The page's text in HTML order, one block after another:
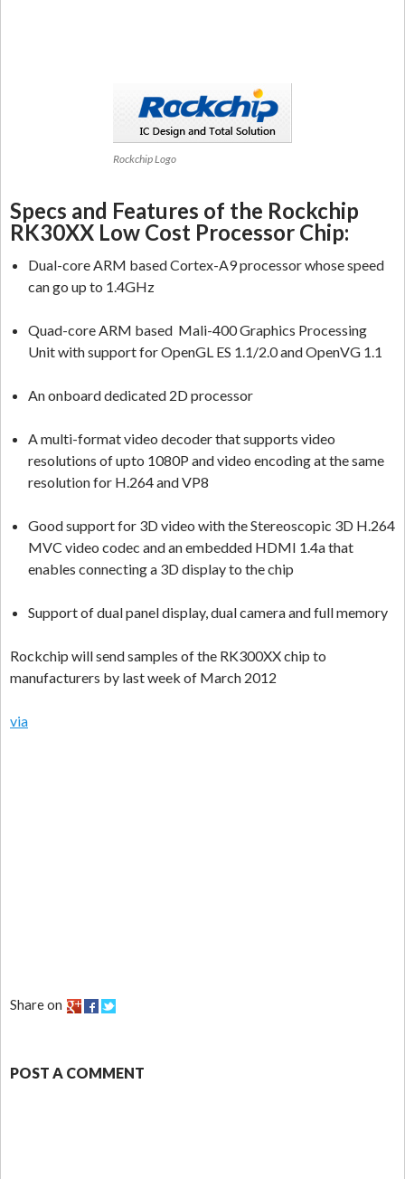
Rockchip Logo
Specs and Features of the Rockchip
RK30XX Low Cost Processor Chip:
Dual-core ARM based Cortex-A9 processor whose speed
can go up to 1.4GHz
Quad-core ARM based Mali-400 Graphics Processing
Unit with support for OpenGL ES 1.1/2.0 and OpenVG 1.1
An onboard dedicated 2D processor
A multi-format video decoder that supports video
resolutions of upto 1080P and video encoding at the same
resolution for H.264 and VP8
Good support for 3D video with the Stereoscopic 3D H.264
MVC video codec and an embedded HDMI 1.4a that
enables connecting a 3D display to the chip
Support of dual panel display, dual camera and full memory
Rockchip will send samples of the RK300XX chip to
manufacturers by last week of March 2012
via
Share on
POST A COMMENT